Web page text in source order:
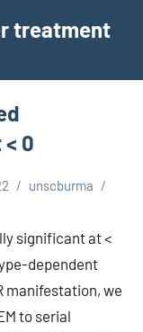
treatment
0
unscburma
significant at <
dependent
manifestation, we
to serial